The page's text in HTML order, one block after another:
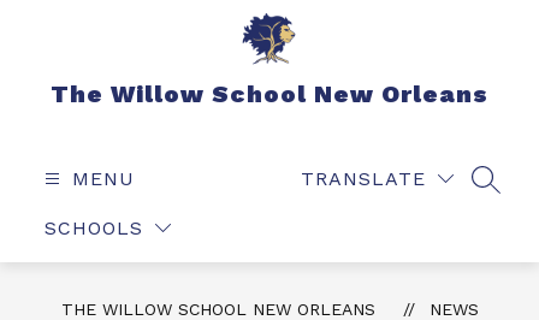
The Willow School New Orleans
MENU
SCHOOLS
TRANSLATE
THE WILLOW SCHOOL NEW ORLEANS
NEWS